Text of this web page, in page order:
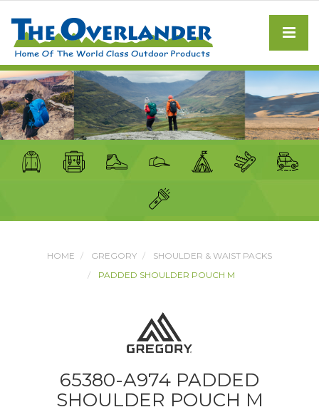
HOME GREGORY
SHOULDER & WAIST PACKS
PADDED SHOULDER POUCH M
65380-A974 PADDED
SHOULDER POUCH M